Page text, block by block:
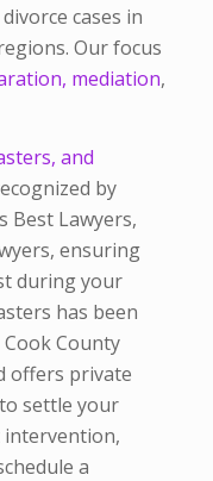
cases in
Our focus
mediation,
and
by
Best Lawyers,
ensuring
during your
has been
County
offers private
settle your
a